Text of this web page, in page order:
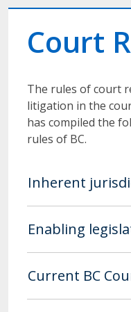
Court
The rules of court
litigation in the
has compiled the
rules of BC.
Inherent
Enabling
Current BC